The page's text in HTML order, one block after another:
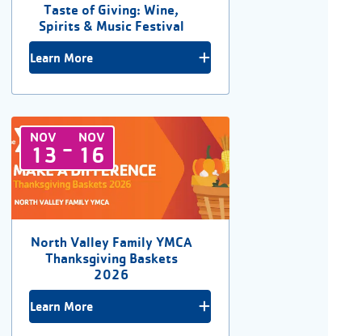
Taste of Giving: Wine,
Spirits & Music Festival
Learn More
NOV NOV
13 - 16
North Valley Family YMCA
Thanksgiving Baskets
2026
Learn More